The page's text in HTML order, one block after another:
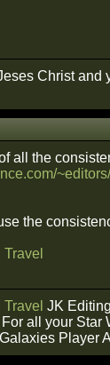
Christ and
all the
the
JK
all your Star
Player